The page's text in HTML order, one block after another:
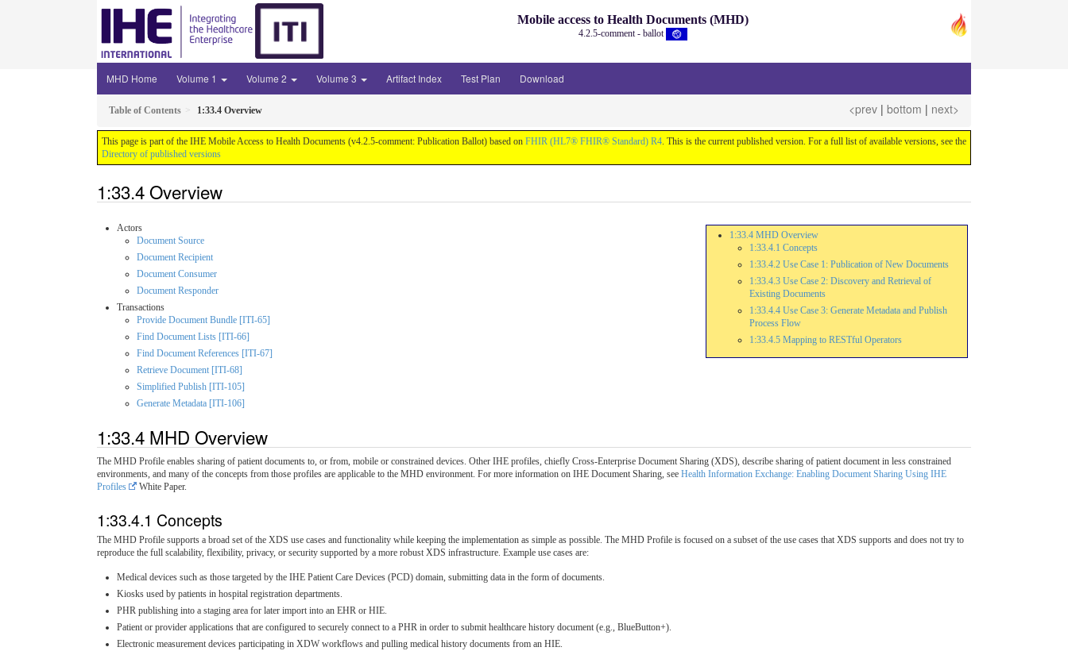
Mobile access to Health Documents (MHD)
4.2.5-comment - ballot
MHD Home Volume 1 Volume 2 Volume 3 Artifact Index Test Plan Download
Table of Contents 1:33.4 Overview <prev | bottom | next>
This page is part of the IHE Mobile Access to Health Documents (v4.2.5-comment: Publication Ballot) based on FHIR (HL7® FHIR® Standard) R4. This is the current published version. For a full list of available versions, see the
Directory of published versions
1:33.4 Overview
1:33.4 MHD Overview
1:33.4.1 Concepts
1:33.4.2 Use Case 1: Publication of New Documents
1:33.4.3 Use Case 2: Discovery and Retrieval of
Existing Documents
1:33.4.4 Use Case 3: Generate Metadata and Publish
Process Flow
1:33.4.5 Mapping to RESTful Operators
Actors
Document Source
Document Recipient
Document Consumer
Document Responder
Transactions
Provide Document Bundle [ITI-65]
Find Document Lists [ITI-66]
Find Document References [ITI-67]
Retrieve Document [ITI-68]
Simplified Publish [ITI-105]
Generate Metadata [ITI-106]
1:33.4 MHD Overview
The MHD Profile enables sharing of patient documents to, or from, mobile or constrained devices. Other IHE profiles, chiefly Cross-Enterprise Document Sharing (XDS), describe sharing of patient document in less constrained
environments, and many of the concepts from those profiles are applicable to the MHD environment. For more information on IHE Document Sharing, see Health Information Exchange: Enabling Document Sharing Using IHE
Profiles
White Paper.
1:33.4.1 Concepts
The MHD Profile supports a broad set of the XDS use cases and functionality while keeping the implementation as simple as possible. The MHD Profile is focused on a subset of the use cases that XDS supports and does not try to
reproduce the full scalability, flexibility, privacy, or security supported by a more robust XDS infrastructure. Example use cases are:
Medical devices such as those targeted by the IHE Patient Care Devices (PCD) domain, submitting data in the form of documents.
Kiosks used by patients in hospital registration departments.
PHR publishing into a staging area for later import into an EHR or HIE.
Patient or provider applications that are configured to securely connect to a PHR in order to submit healthcare history document (e.g., BlueButton+).
Electronic measurement devices participating in XDW workflows and pulling medical history documents from an HIE.